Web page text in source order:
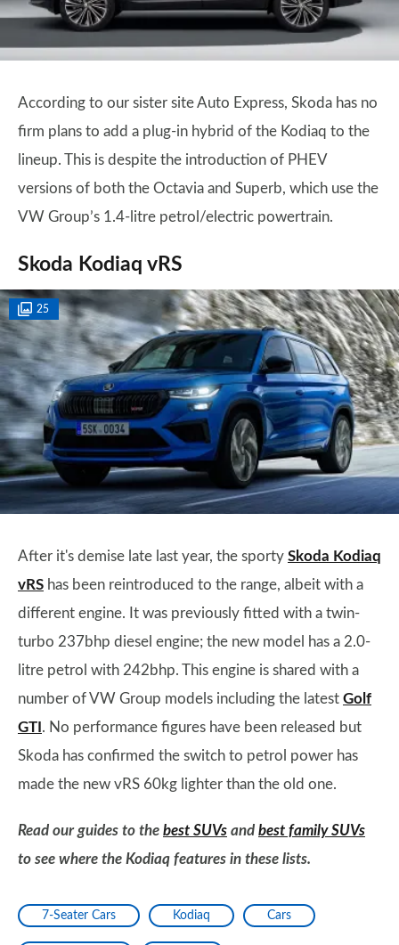
According to our sister site Auto Express, Skoda has no
firm plans to add a plug-in hybrid of the Kodiaq to the
lineup. This is despite the introduction of PHEV
versions of both the Octavia and Superb, which use the
VW Group’s 1.4-litre petrol/electric powertrain.
Skoda Kodiaq vRS
25
After it's demise late last year, the sporty Skoda Kodiaq
vRS has been reintroduced to the range, albeit with a
different engine. It was previously fitted with a twin-
turbo 237bhp diesel engine; the new model has a 2.0-
litre petrol with 242bhp. This engine is shared with a
number of VW Group models including the latest Golf
GTI . No performance figures have been released but
Skoda has confirmed the switch to petrol power has
made the new vRS 60kg lighter than the old one.
Read our guides to the best SUVs and best family SUVs
to see where the Kodiaq features in these lists.
7-Seater Cars Kodiaq Cars